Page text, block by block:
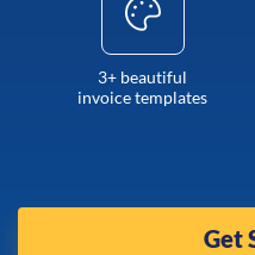
3+ beautiful
invoice templates
Get